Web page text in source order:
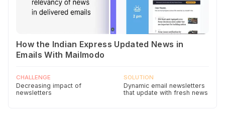
How the Indian Express Updated News in
Emails With Mailmodo
CHALLENGE
Decreasing impact of
newsletters
SOLUTION
Dynamic email newsletters
that update with fresh news